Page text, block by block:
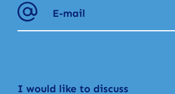
I would like to discuss